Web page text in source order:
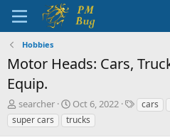
Hobbies
Motor Heads: Cars,
Equip.
T
h
r
searcher
S
t
a
Oct 6, 2022
Tcars
super cars
trucks